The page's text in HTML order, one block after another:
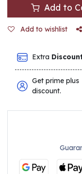
Add to
Add to wishlist
Extra
Get prime plus
discount.